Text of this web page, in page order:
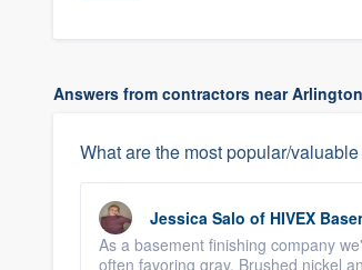
Answers from contractors near
What are the most popular/
Jessica Salo of HIVEX
As a basement finishing company
often favoring gray. Brushed nickel